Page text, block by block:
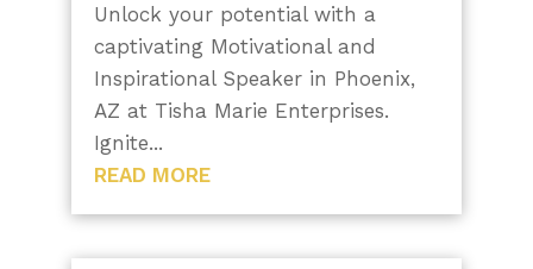
Unlock your potential with a
captivating Motivational and
Inspirational Speaker in Phoenix,
AZ at Tisha Marie Enterprises.
Ignite...
READ MORE